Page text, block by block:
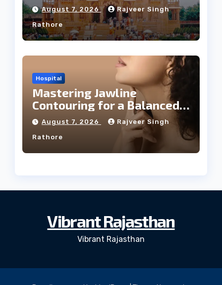
August 7, 2026 Rajveer Singh
Rathore
Hospital
Mastering Jawline
Contouring for a Balanced
Facial Profile
August 7, 2026 Rajveer Singh
Rathore
Vibrant Rajasthan
Vibrant Rajasthan